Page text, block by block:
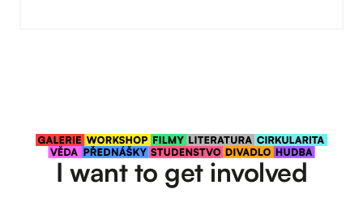
I want to get involved